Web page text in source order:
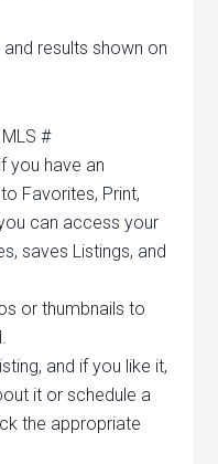
results shown on
#
you have an
Favorites, Print,
can access your
saves Listings, and
or thumbnails to
and if you like it,
it or schedule a
the appropriate